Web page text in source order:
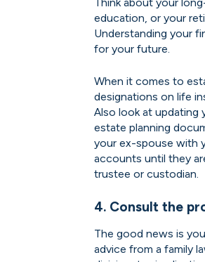
education, or your
Understanding your
for your future.
When it comes to
designations on life
Also look at updating
estate planning
your ex-spouse with
accounts until they
trustee or custodian.
4. Consult the
The good news is
advice from a family